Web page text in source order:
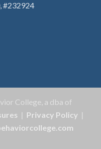
#232924
College, a dba of
| Privacy Policy |